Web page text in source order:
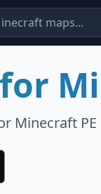
Minecraft PE